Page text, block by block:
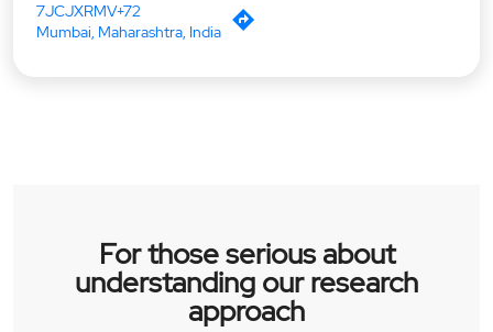
7JCJXRMV+72
Mumbai, Maharashtra, India
For those serious about
understanding our research
approach